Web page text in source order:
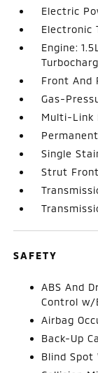
Electric
Electronic
Engine:
Front And
Gas-
Multi-Link
Single
Strut
SAFETY
ABS And
Control w/
Airbag
Back-Up
Blind Spot